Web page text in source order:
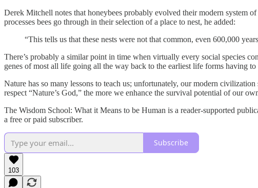
Derek Mitchell notes that honeybees probably evolved their modern system
processes bees go through in their selection of a place to nest, he added:
“This tells us that these nests were not that common, even 600,000
There’s probably a similar point in time when virtually every social species
genes of most all life going all the way back to the earliest life forms having
Nature has so many lessons to teach us; unfortunately, our modern
respect “Nature’s God,” the more we enhance the survival potential of our
The Wisdom School: What it Means to be Human is a reader-supported
a free or paid subscriber.
Subscribe
103